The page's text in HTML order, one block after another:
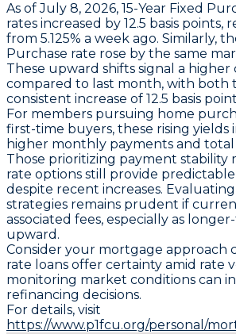
As ofJuly 8, 2026, 15-Year Fixed
rates increased by 12.5 basis points,
from 5.125% a week ago. Similarly,
Purchase rate rose by the same
These upward shifts signal a
compared to last month, with both
consistent increase of 12.5 basis
For members pursuing home
first-time buyers, these rising yields
higher monthly payments and total
Those prioritizing payment stability
rate options still provide
despite recent increases.
strategies remains prudent if
associated fees, especially as
upward.
Consider your mortgage approach
rate loans offer certainty amid rate
monitoring market conditions can
refinancing decisions.
For details, visit
https://www.p1fcu.org/personal/